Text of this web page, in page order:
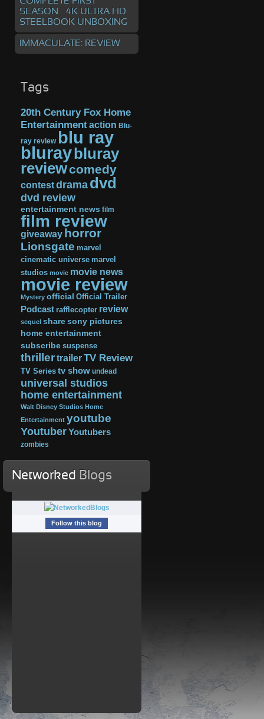
SEASON – 4K ULTRA HD
STEELBOOK UNBOXING
IMMACULATE: REVIEW
Tags
20th Century Fox Home
Entertainmentaction Blu-
ray review blu ray
bluraybluray
reviewcomedy
contestdrama dvd
dvd review
entertainment news film
film review
giveaway horror
Lionsgate marvel
cinematic universe marvel
studios movie movie news
movie review
Mystery official Official Trailer
Podcast rafflecopter review
sequel share sony pictures
home entertainment
subscribe suspense
thrillertrailerTV Review
TV Series tv show undead
universal studios
home entertainment
Walt Disney Studios Home
Entertainment youtube
YoutuberYoutubers
zombies
Networked Blogs
Follow this blog